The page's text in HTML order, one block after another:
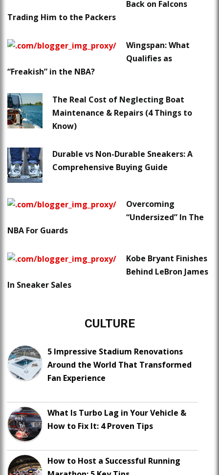
Back on Falcons
Trading Him to the Packers
Wingspan: What
Qualifies as
“Freakish” in the NBA?
The Real Cost of Neglecting Boat
Maintenance & Repairs (4 Things to
Know)
Durable vs Non-Durable Sneakers: A
Comprehensive Buying Guide
Overcoming
“Undersized” In The
NBA For Guards
Kobe Bryant Finishes
Behind LeBron James
In Sneaker Sales
CULTURE
5 Impressive Stadium Renovations
Around the World That Transformed
Fan Experience
What Is Turbo Lag in Your Vehicle &
How to Fix It: 4 Proven Tips
How to Host a Successful Running